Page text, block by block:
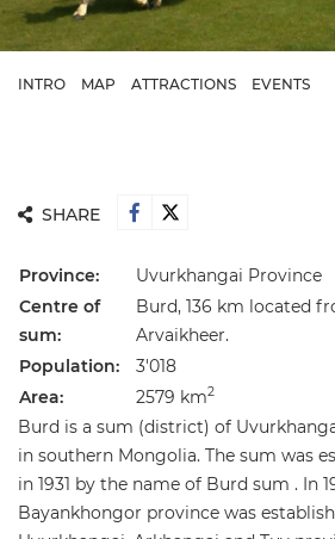
INTRO MAP ATTRACTIONS EVENTS
SHARE
Province:
Uvurkhangai Province
Centre of
sum:
Burd, 136 km located
Arvaikheer.
Population:
3'018
Area:
2579 km2
Burd is a sum (district) of
in southern Mongolia. The sum was
in 1931 by the name of Burd sum . In
Bayankhongor province was